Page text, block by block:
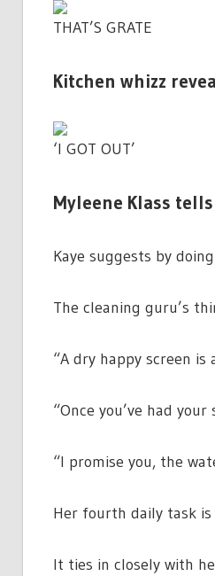
THAT’S GRATE
Kitchen whizz
‘I GOT OUT’
Myleene Klass
Kaye suggests by
The cleaning guru’s
“A dry happy screen is
“Once you’ve had
“I promise you, the
Her fourth daily task is
It ties in closely with